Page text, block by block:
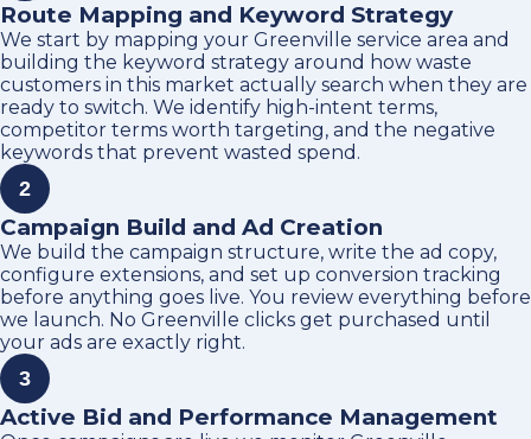
Route Mapping and Keyword Strategy
We start by mapping your Greenville service area and
building the keyword strategy around how waste
customers in this market actually search when they are
ready to switch. We identify high-intent terms,
competitor terms worth targeting, and the negative
keywords that prevent wasted spend.
2
Campaign Build and Ad Creation
We build the campaign structure, write the ad copy,
configure extensions, and set up conversion tracking
before anything goes live. You review everything before
we launch. No Greenville clicks get purchased until
your ads are exactly right.
3
Active Bid and Performance Management